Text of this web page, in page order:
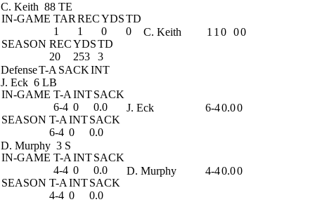
C. Keith 88 TE
IN-GAME TAR RECYDSTD
1
1 0
0
SEASON RECYDSTD
20
253 3
C. Keith 1 1 0 00
DefenseT-A SACKINT
J. Eck 6 LB
IN-GAME T-A INTSACK
6-4 0
0.0
SEASON T-A INTSACK
6-4 0 0.0
J. Eck 6-40.00
D. Murphy 3 S
IN-GAME T-A INTSACK
4-4 0
0.0
SEASON T-A INTSACK
4-4 0 0.0
D. Murphy 4-40.00